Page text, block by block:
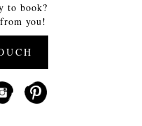
to book?
you!